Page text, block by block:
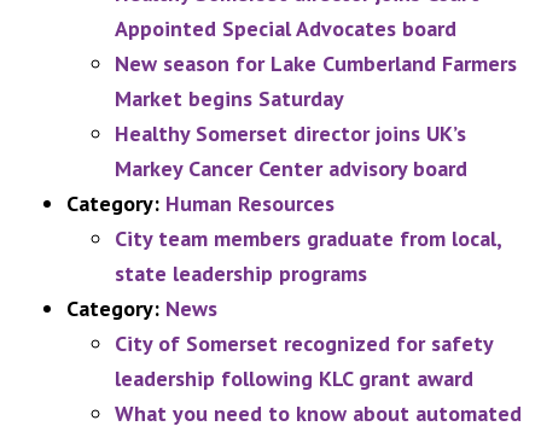
Appointed Special Advocates board
New season for Lake Cumberland Farmers
Market begins Saturday
Healthy Somerset director joins UK’s
Markey Cancer Center advisory board
Category: Human Resources
City team members graduate from local,
state leadership programs
Category: News
City of Somerset recognized for safety
leadership following KLC grant award
What you need to know about automated